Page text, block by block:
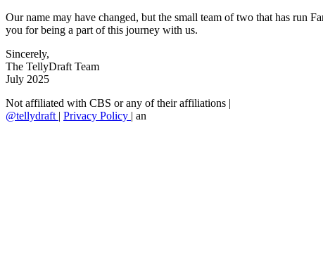
Our name may have changed, but the small team of two that has run
you for being a part of this journey with us.
Sincerely,
The TellyDraft Team
July 2025
Not affiliated with CBS or any of their affiliations |
@tellydraft | Privacy Policy | an